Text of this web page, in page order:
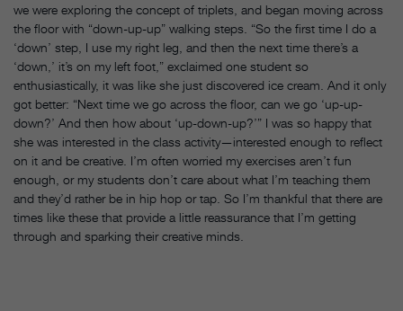
we were exploring the concept of triplets, and began moving across
the floor with “down-up-up” walking steps. “So the first time I do a
‘down’ step, I use my right leg, and then the next time there’s a
‘down,’ it’s on my left foot,” exclaimed one student so
enthusiastically, it was like she just discovered ice cream. And it only
got better: “Next time we go across the floor, can we go ‘up-up-
down?’ And then how about ‘up-down-up?’” I was so happy that
she was interested in the class activity—interested enough to reflect
on it and be creative. I’m often worried my exercises aren’t fun
enough, or my students don’t care about what I’m teaching them
and they’d rather be in hip hop or tap. So I’m thankful that there are
times like these that provide a little reassurance that I’m getting
through and sparking their creative minds.